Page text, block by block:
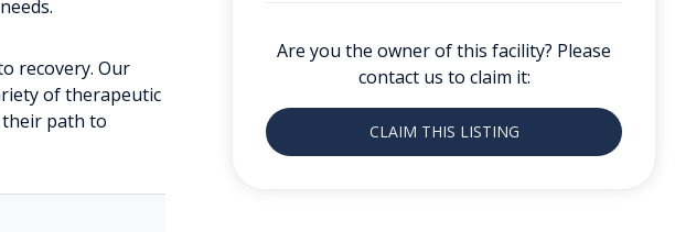
recovery. Our
of therapeutic
path to
Are you the owner of this facility? Please
contact us to claim it:
CLAIM THIS LISTING